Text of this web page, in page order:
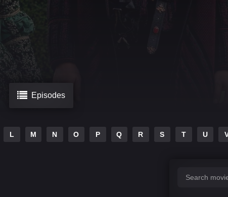
Episodes
L M N O P Q R S T U